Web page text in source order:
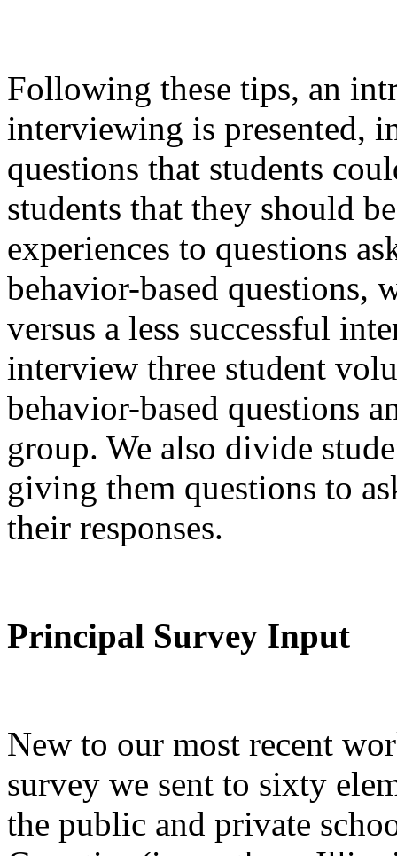
Following these tips, an
interviewing is presented,
questions that students
students that they should
experiences to questions
behavior-based questions,
versus a less successful
interview three student
behavior-based questions
group. We also divide
giving them questions to
their responses.
Principal Survey Input
New to our most recent
survey we sent to sixty
the public and private